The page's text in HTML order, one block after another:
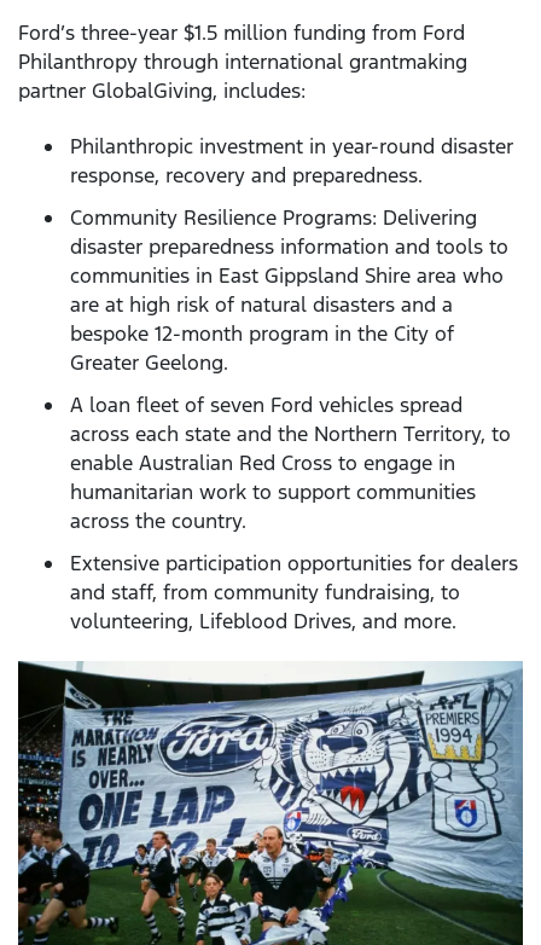
Ford’s three-year $1.5 million funding from Ford
Philanthropy through international grantmaking
partner GlobalGiving, includes:
Philanthropic investment in year-round disaster
response, recovery and preparedness.
Community Resilience Programs: Delivering
disaster preparedness information and tools to
communities in East Gippsland Shire area who
are at high risk of natural disasters and a
bespoke 12-month program in the City of
Greater Geelong.
A loan fleet of seven Ford vehicles spread
across each state and the Northern Territory, to
enable Australian Red Cross to engage in
humanitarian work to support communities
across the country.
Extensive participation opportunities for dealers
and staff, from community fundraising, to
volunteering, Lifeblood Drives, and more.